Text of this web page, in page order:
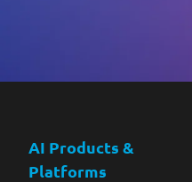
AI Products &
Platforms